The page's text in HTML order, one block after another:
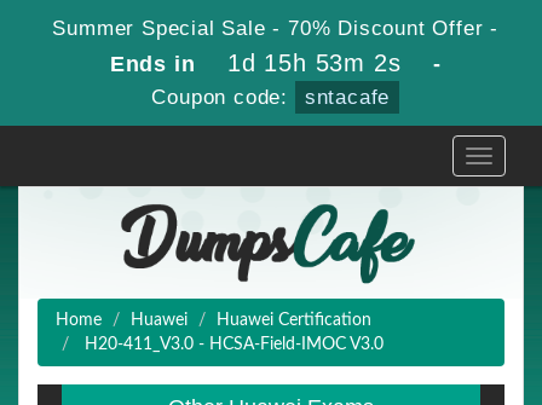
Summer Special Sale - 70% Discount Offer -
Ends in 1d 15h 53m 1s -
Coupon code: sntacafe
Toggle
Home Huawei
Huawei Certification
H20-411_V3.0 - HCSA-Field-IMOC V3.0